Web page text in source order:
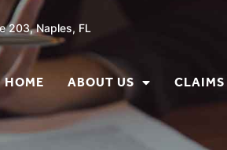
203, Naples, FL
HOME ABOUT US CLAIMS